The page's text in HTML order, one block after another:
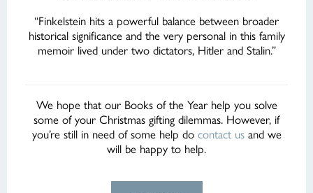
“Finkelstein hits a powerful balance between broader
historical significance and the very personal in this family
memoir lived under two dictators, Hitler and Stalin.”
We hope that our Books of the Year help you solve
some of your Christmas gifting dilemmas. However, if
you’re still in need of some help do contact usand we
will be happy to help.